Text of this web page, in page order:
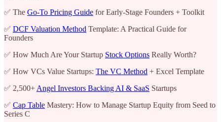
✅ The Go-To Pricing Guide for Early-Stage Founders + Toolkit
✅ DCF Valuation Method Template: A Practical Guide for
Founders
✅ How Much Are Your Startup Stock Options Really Worth?
✅ How VCs Value Startups: The VC Method + Excel Template
✅ 2,500+ Angel Investors Backing AI & SaaS Startups
✅ Cap Table Mastery: How to Manage Startup Equity from Seed to
Series C